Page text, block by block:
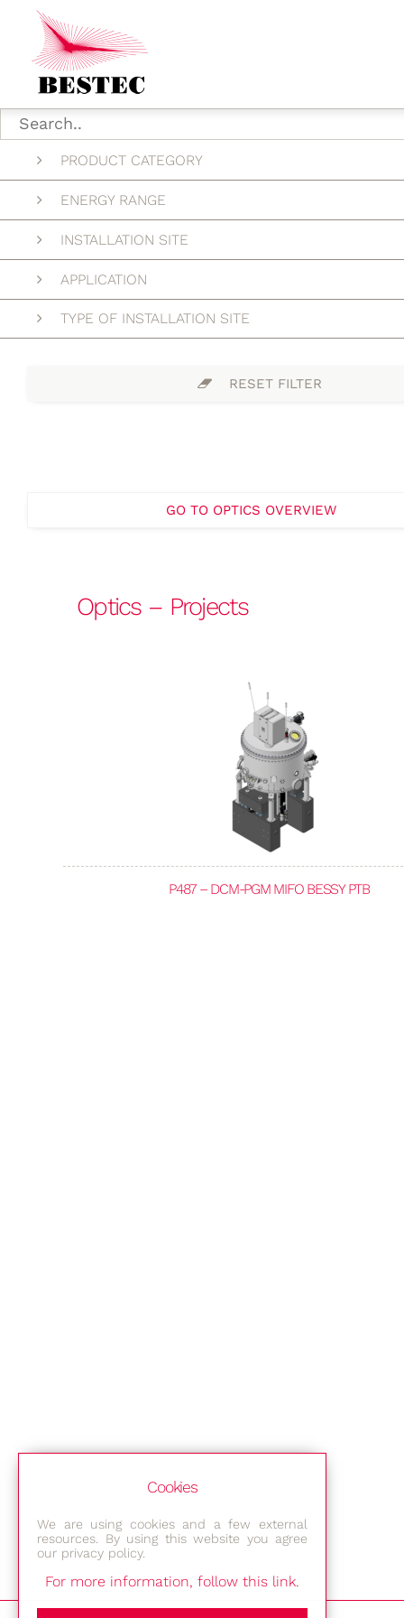
PRODUCT CATEGORY
ENERGY RANGE
INSTALLATION SITE
APPLICATION
TYPE OF INSTALLATION SITE
RESET FILTER
GO TO OPTICS OVERVIEW
Optics – Projects
P487 – DCM-PGM MIFO BESSY PTB
Cookies
We are using cookies and a few external
resources. By using this website you agree
our privacy policy.
For more information, follow this link.